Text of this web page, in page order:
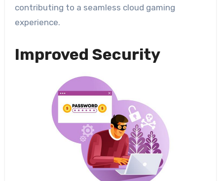
contributing to a seamless cloud gaming
experience.
Improved Security